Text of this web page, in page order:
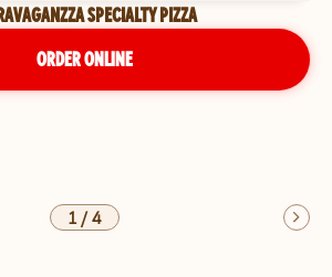
SPECIALTY PIZZA
ORDER ONLINE
1/4